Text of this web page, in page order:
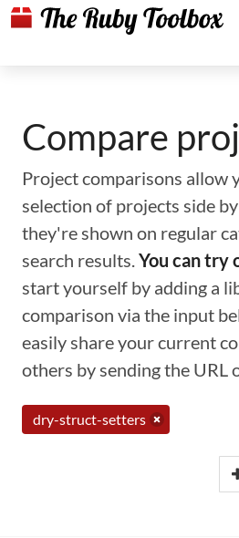
Compare
Project comparisons allow
selection of projects side
they're shown on regular
search results.You can try
start yourself by adding a
comparison via the input
easily share your current
others by sending the URL
dry-struct-setters